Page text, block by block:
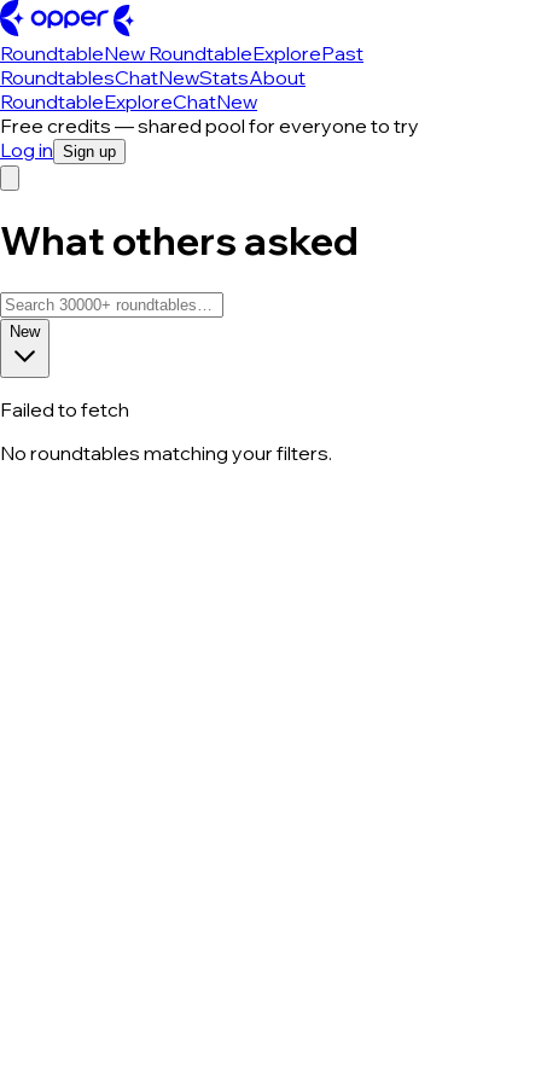
RoundtableNew RoundtableExplorePast
RoundtablesChatNewStatsAbout
RoundtableExploreChatNew
Free credits — shared pool for everyone to try
Log in Sign up
What others asked
New
Failed to fetch
No roundtables matching your filters.